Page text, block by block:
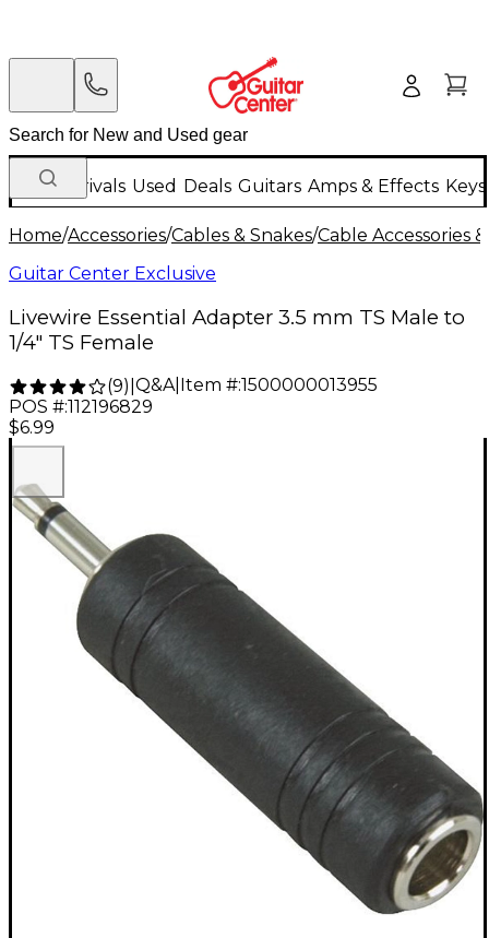
New Arrivals Used Deals Guitars Amps & Effects
Home/Accessories/Cables & Snakes/Cable Accessories
Guitar Center Exclusive
Livewire Essential Adapter 3.5 mm TS Male to
1/4" TS Female
(9) Q&A| Item #:1500000013955
POS #:112196829
$6.99